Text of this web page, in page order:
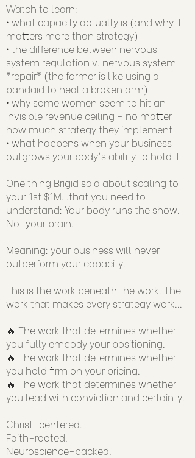
Watch to learn:
• what capacity actually is (and why it
matters more than strategy)
• the difference between nervous
system regulation v. nervous system
*repair* (the former is like using a
bandaid to heal a broken arm)
• why some women seem to hit an
invisible revenue ceiling - no matter
how much strategy they implement
• what happens when your business
outgrows your body's ability to hold it
One thing Brigid said about scaling to
your 1st $1M…that you need to
understand: Your body runs the show.
Not your brain.
Meaning: your business will never
outperform your capacity.
This is the work beneath the work. The
work that makes every strategy work...
🔥 The work that determines whether
you fully embody your positioning.
🔥 The work that determines whether
you hold firm on your pricing.
🔥 The work that determines whether
you lead with conviction and certainty.
Christ-centered.
Faith-rooted.
Neuroscience-backed.